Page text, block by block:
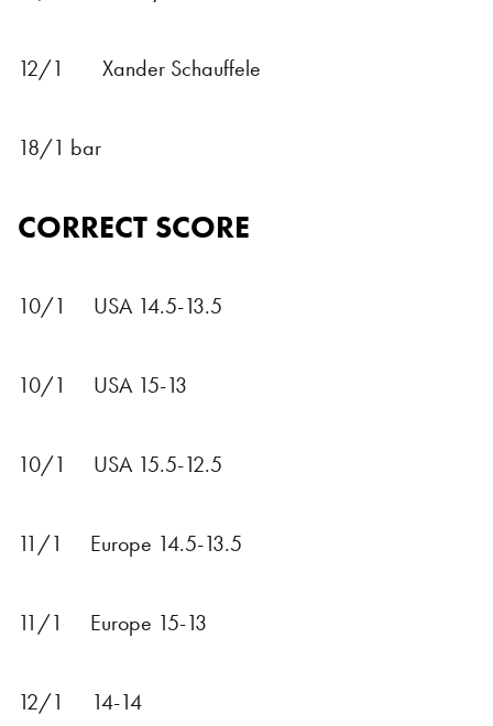
12/1 Xander Schauffele
18/1 bar
CORRECT SCORE
10/1 USA 14.5-13.5
10/1 USA 15-13
10/1 USA 15.5-12.5
11/1 Europe 14.5-13.5
11/1 Europe 15-13
12/1 14-14